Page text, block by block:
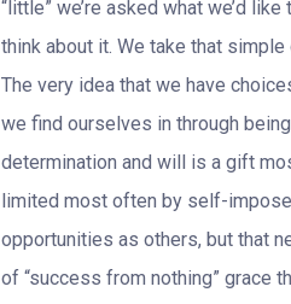
“little” we’re asked what we’d
think about it. We take that
The very idea that we have
we find ourselves in through
determination and will is a gift
limited most often by self-
opportunities as others, but that
of “success from nothing” grace